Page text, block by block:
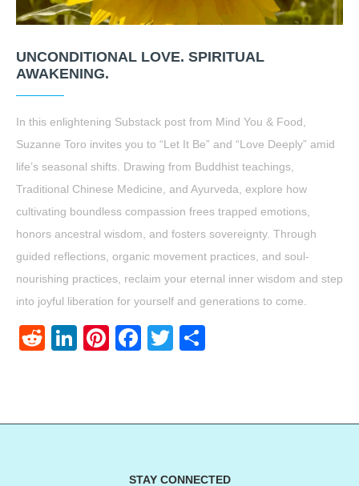
UNCONDITIONAL LOVE. SPIRITUAL
AWAKENING.
In this enlightening Substack post from Mind You & Food,
Suzanne Toro invites you to “Let It Be” and “Love Deeply” amid
life’s seasonal shifts. Drawing from Buddhist teachings,
Traditional Chinese Medicine, and Ayurveda, explore how
cultivating boundless compassion frees trapped emotions,
honors ancestral wisdom, and fosters sovereignty. Through
guided reflections, organic movement practices, and soul-
nourishing practices, reclaim your eternal inner wisdom and step
into joyful liberation for yourself and generations to come.
RedditLinkedIn
Pinterest
Facebook
Twitter
STAY CONNECTED